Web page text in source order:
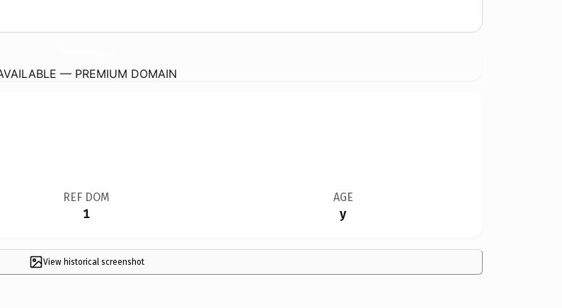
— PREMIUM DOMAIN
REF DOM
1
AGE
y
View historical screenshot